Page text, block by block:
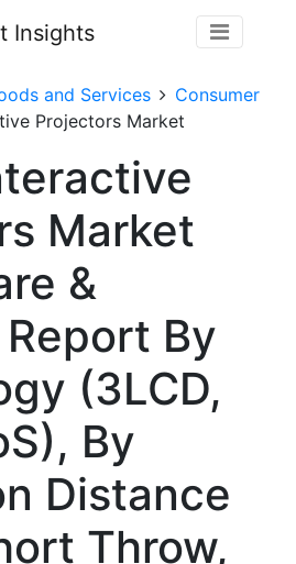
and Services
Consumer
Projectors Market
Market
&
By
(3LCD,
By
Distance
Throw,